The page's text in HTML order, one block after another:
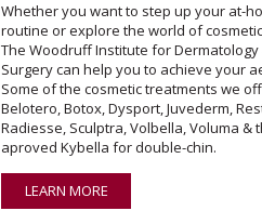
Whether you want to step up your at-
routine or explore the world of
The Woodruff Institute for Dermatology
Surgery can help you to achieve your
Some of the cosmetic treatments we
Belotero, Botox, Dysport, Juvederm,
Radiesse, Sculptra, Volbella, Voluma &
aproved Kybella for double-chin.
LEARN MORE